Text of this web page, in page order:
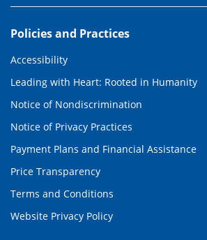
Policies and Practices
Accessibility
Leading with Heart: Rooted in Humanity
Notice of Nondiscrimination
Notice of Privacy Practices
Payment Plans and Financial Assistance
Price Transparency
Terms and Conditions
Website Privacy Policy